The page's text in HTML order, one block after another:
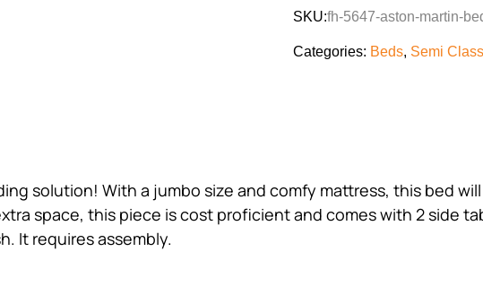
SKU:fh-5647-aston-martin-
Categories: Beds, Semi
solution! With a jumbo size and comfy mattress, this bed
space, this piece is cost proficient and comes with 2 side
It requires assembly.